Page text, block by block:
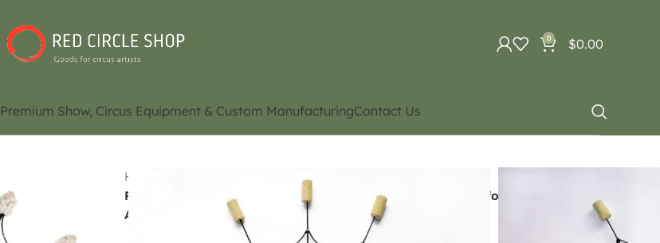
0 $0.00
Premium Show, Circus Equipment & Custom ManufacturingContact Us
Home Juggling Equipment
Poi Fire Fans (7 headed fan) Ceramic cord (Please Contact for Price and
Availability)